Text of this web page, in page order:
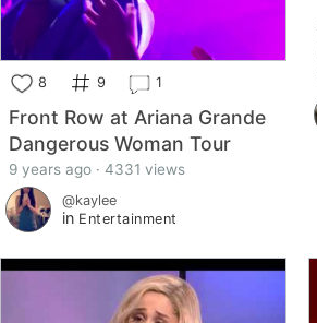
8 9 1
Front Row at Ariana Grande
Dangerous Woman Tour
9 years ago · 4331 views
@kaylee
in Entertainment